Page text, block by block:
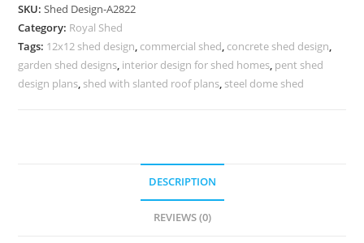
with
Durable
Roofing
Solution
SKU:Shed Design-A2822
Category: Royal Shed
Tags: 12x12 shed design, commercial shed, concrete shed design,
garden shed designs, interior design for shed homes, pent shed
design plans, shed with slanted roof plans, steel dome shed
DESCRIPTION
REVIEWS (0)